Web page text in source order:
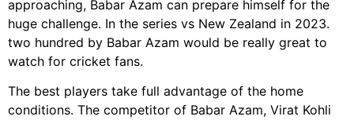
approaching, Babar Azam can prepare himself for the
huge challenge. In the series vs New Zealand in 2023.
two hundred by Babar Azam would be really great to
watch for cricket fans.
The best players take full advantage of the home
conditions. The competitor of Babar Azam, Virat Kohli